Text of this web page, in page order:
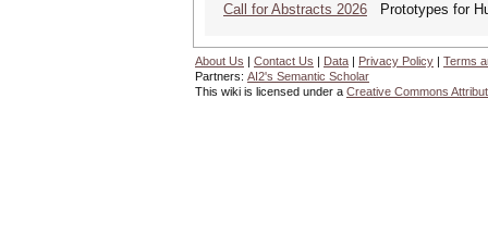
Call for Abstracts 2026 Prototypes for
About Us | Contact Us | Data | Privacy Policy | Terms
Partners: AI2's Semantic Scholar
This wiki is licensed under a Creative Commons